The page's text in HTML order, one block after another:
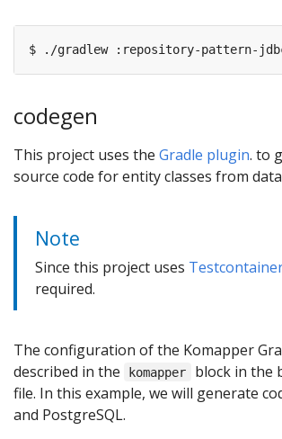
codegen
This project uses the Gradle plugin. to
source code for entity classes from
Note
Since this project uses
required.
The configuration of the Komapper
described in the
komapper
block in the
file. In this example, we will generate
and PostgreSQL.